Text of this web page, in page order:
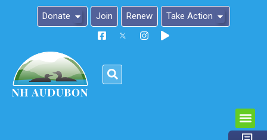
Please
note:
This
Donate Join Renew Take Action